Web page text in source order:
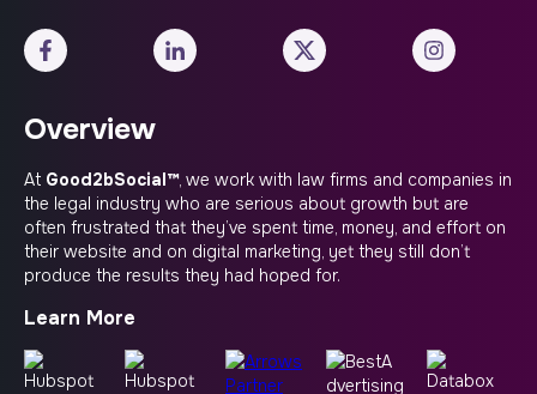
Overview
At Good2bSocial™, we work with law firms and companies in
the legal industry who are serious about growth but are
often frustrated that they’ve spent time, money, and effort on
their website and on digital marketing, yet they still don’t
produce the results they had hoped for.
Learn More